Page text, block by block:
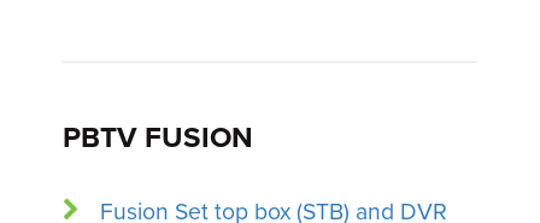
PBTV FUSION
Fusion Set top box (STB) and DVR